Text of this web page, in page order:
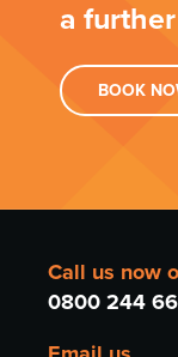
a
BOOK
Call us now
0800 244